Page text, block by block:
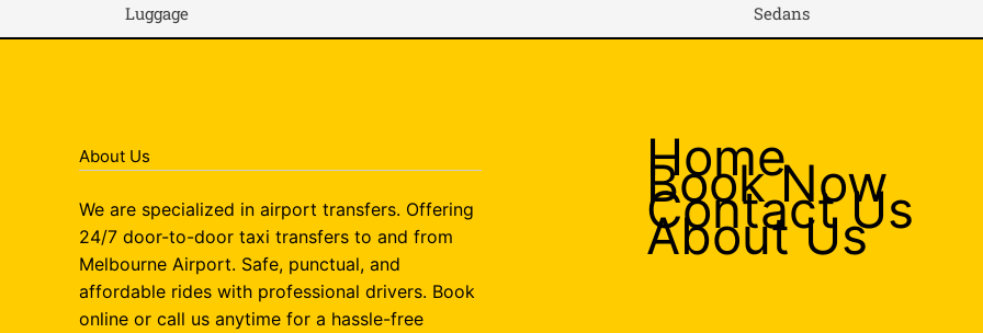
Luggage
Sedans
About Us
We are specialized in airport transfers. Offering
24/7 door-to-door taxi transfers to and from
Melbourne Airport. Safe, punctual, and
affordable rides with professional drivers. Book
online or call us anytime for a hassle-free
Home
Book Now
Contact Us
About Us